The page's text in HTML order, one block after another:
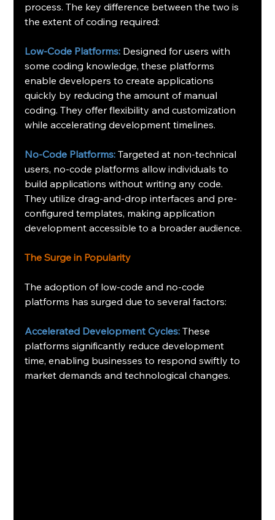
process. The key difference between the two is
the extent of coding required:
Low-Code Platforms: Designed for users with
some coding knowledge, these platforms
enable developers to create applications
quickly by reducing the amount of manual
coding. They offer flexibility and customization
while accelerating development timelines.
No-Code Platforms: Targeted at non-technical
users, no-code platforms allow individuals to
build applications without writing any code.
They utilize drag-and-drop interfaces and pre-
configured templates, making application
development accessible to a broader audience.
The Surge in Popularity
The adoption of low-code and no-code
platforms has surged due to several factors:
Accelerated Development Cycles: These
platforms significantly reduce development
time, enabling businesses to respond swiftly to
market demands and technological changes.